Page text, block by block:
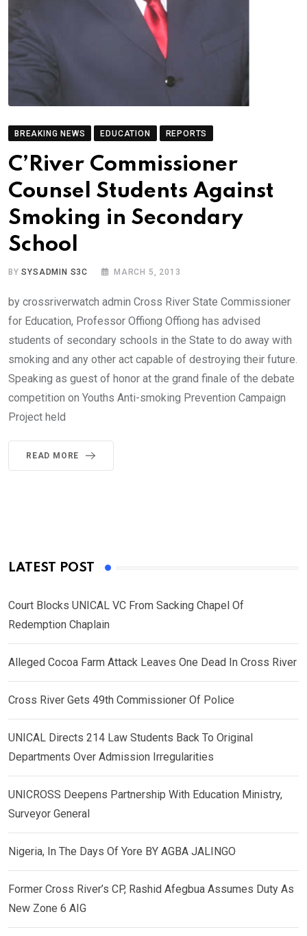
BREAKING NEWS EDUCATION REPORTS
C’River Commissioner
Counsel Students Against
Smoking in Secondary
School
BYSYSADMIN S3C MARCH 5, 2013
by crossriverwatch admin Cross River State Commissioner
for Education, Professor Offiong Offiong has advised
students of secondary schools in the State to do away with
smoking and any other act capable of destroying their future.
Speaking as guest of honor at the grand finale of the debate
competition on Youths Anti-smoking Prevention Campaign
Project held
READ MORE
LATEST POST
Court Blocks UNICAL VC From Sacking Chapel Of
Redemption Chaplain
Alleged Cocoa Farm Attack Leaves One Dead In Cross River
Cross River Gets 49th Commissioner Of Police
UNICAL Directs 214 Law Students Back To Original
Departments Over Admission Irregularities
UNICROSS Deepens Partnership With Education Ministry,
Surveyor General
Nigeria, In The Days Of Yore BY AGBA JALINGO
Former Cross River’s CP, Rashid Afegbua Assumes Duty As
New Zone 6 AIG